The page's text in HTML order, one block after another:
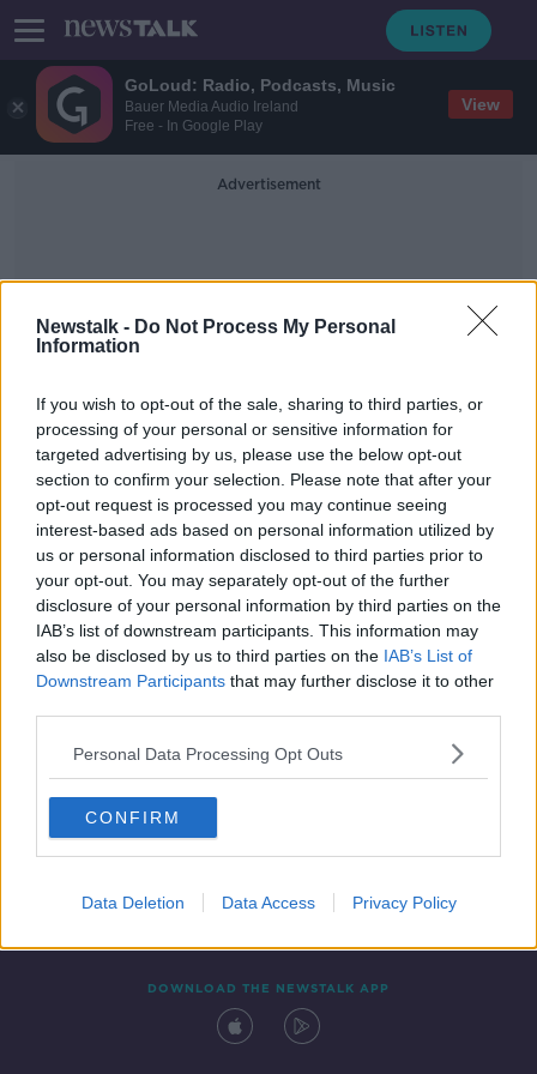
GoLoud: Radio, Podcasts, Music
Bauer Media Audio Ireland
Free - In Google Play
View
Newstalk - Do Not Process My Personal
Information
If you wish to opt-out of the sale, sharing to third parties, or
processing of your personal or sensitive information for
targeted advertising by us, please use the below opt-out
section to confirm your selection. Please note that after your
opt-out request is processed you may continue seeing
interest-based ads based on personal information utilized by
us or personal information disclosed to third parties prior to
your opt-out. You may separately opt-out of the further
disclosure of your personal information by third parties on the
IAB’s list of downstream participants. This information may
also be disclosed by us to third parties on the IAB’s List of
Downstream Participants that may further disclose it to other
Personal Data Processing Opt Outs
CONFIRM
Data Deletion Data Access Privacy Policy
Advertisement
Restrictive Practices
Near-60% increase in restrictive
practices at mental health facilities
Contact Events
DOWNLOAD THE NEWSTALK APP